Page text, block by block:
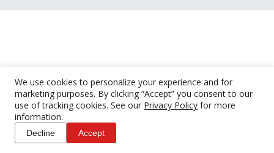
We use cookies to personalize your experience and for
marketing purposes. By clicking “Accept” you consent to our
use of tracking cookies. See our Privacy Policy for more
information.
Decline Accept